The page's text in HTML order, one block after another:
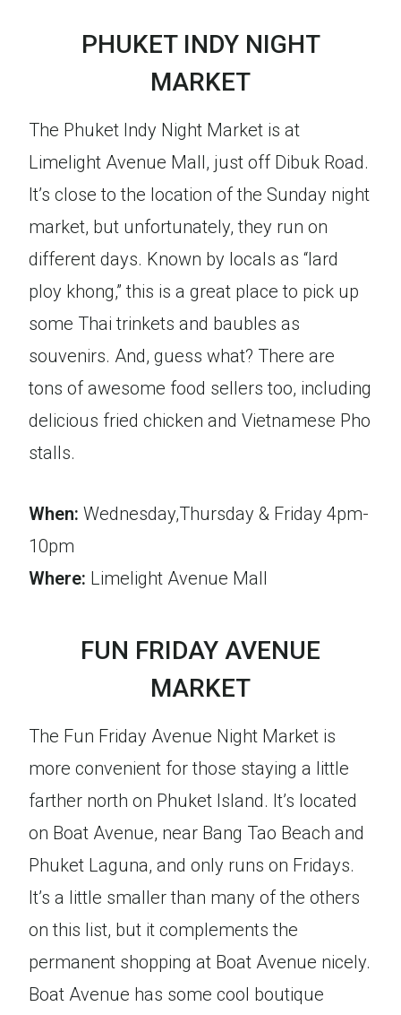
PHUKET INDY NIGHT
MARKET
The Phuket Indy Night Market is at
Limelight Avenue Mall, just off Dibuk Road.
It’s close to the location of the Sunday night
market, but unfortunately, they run on
different days. Known by locals as “lard
ploy khong,” this is a great place to pick up
some Thai trinkets and baubles as
souvenirs. And, guess what? There are
tons of awesome food sellers too, including
delicious fried chicken and Vietnamese Pho
stalls.
When: Wednesday,Thursday & Friday 4pm-
10pm
Where: Limelight Avenue Mall
FUN FRIDAY AVENUE
MARKET
The Fun Friday Avenue Night Market is
more convenient for those staying a little
farther north on Phuket Island. It’s located
on Boat Avenue, near Bang Tao Beach and
Phuket Laguna, and only runs on Fridays.
It’s a little smaller than many of the others
on this list, but it complements the
permanent shopping at Boat Avenue nicely.
Boat Avenue has some cool boutique